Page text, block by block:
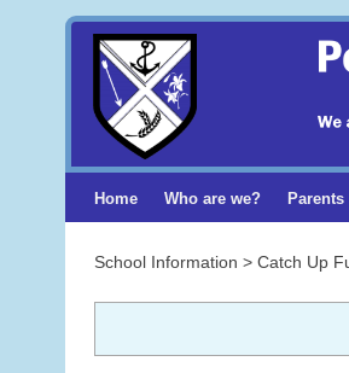
Home Who are we? Parents
School Information > Catch Up